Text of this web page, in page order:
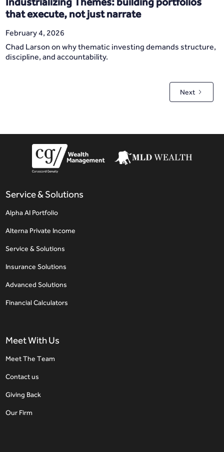
that execute, not just narrate
February 4, 2026
Chad Larson on why thematic investing demands structure,
discipline, and accountability.
Next
Service & Solutions
Alpha AI Portfolio
Alterna Private Income
Service & Solutions
Insurance Solutions
Advanced Solutions
Financial Calculators
Meet With Us
Meet The Team
Contact us
Giving Back
Our Firm